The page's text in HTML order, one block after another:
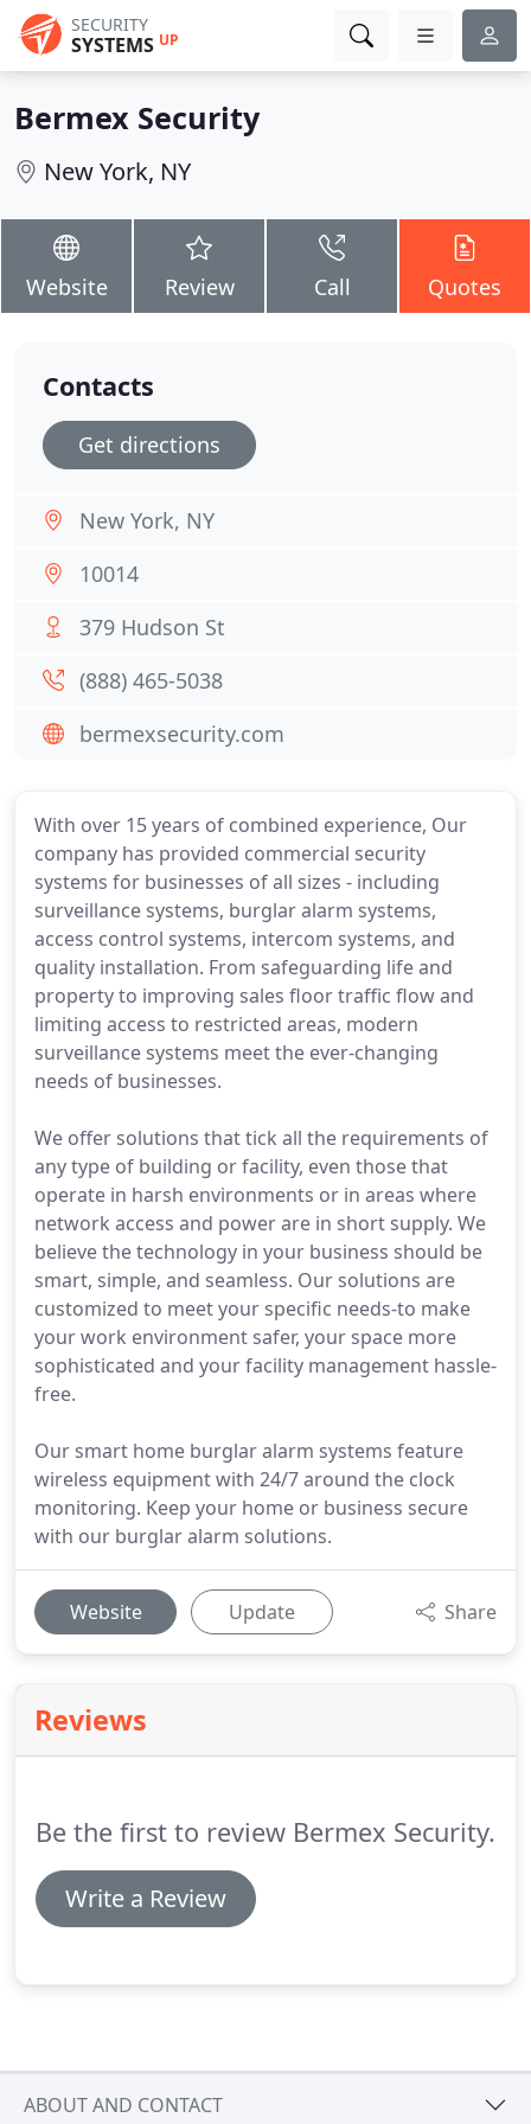
SECURITY
SYSTEMS UP
Bermex Security
New York, NY
Website Review Call Quotes
With over 15 years of combined experience, Our
company has provided commercial security
systems for businesses of all sizes - including
surveillance systems, burglar alarm systems,
access control systems, intercom systems, and
quality installation. From safeguarding life and
property to improving sales floor traffic flow and
limiting access to restricted areas, modern
surveillance systems meet the ever-changing
needs of businesses.
We offer solutions that tick all the requirements of
any type of building or facility, even those that
operate in harsh environments or in areas where
network access and power are in short supply. We
believe the technology in your business should be
smart, simple, and seamless. Our solutions are
customized to meet your specific needs-to make
your work environment safer, your space more
sophisticated and your facility management hassle-
free.
Our smart home burglar alarm systems feature
wireless equipment with 24/7 around the clock
monitoring. Keep your home or business secure
with our burglar alarm solutions.
Website Update Share
Reviews
Be the first to review Bermex Security.
Write a Review
Contacts
Get directions
New York, NY
10014
379 Hudson St
(888) 465-5038
bermexsecurity.com
ABOUT AND CONTACT